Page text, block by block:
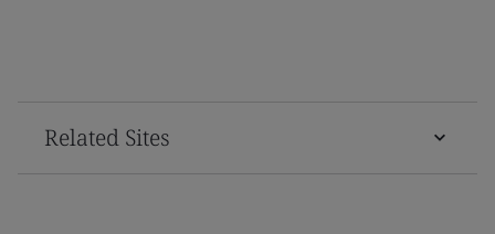
Related Sites